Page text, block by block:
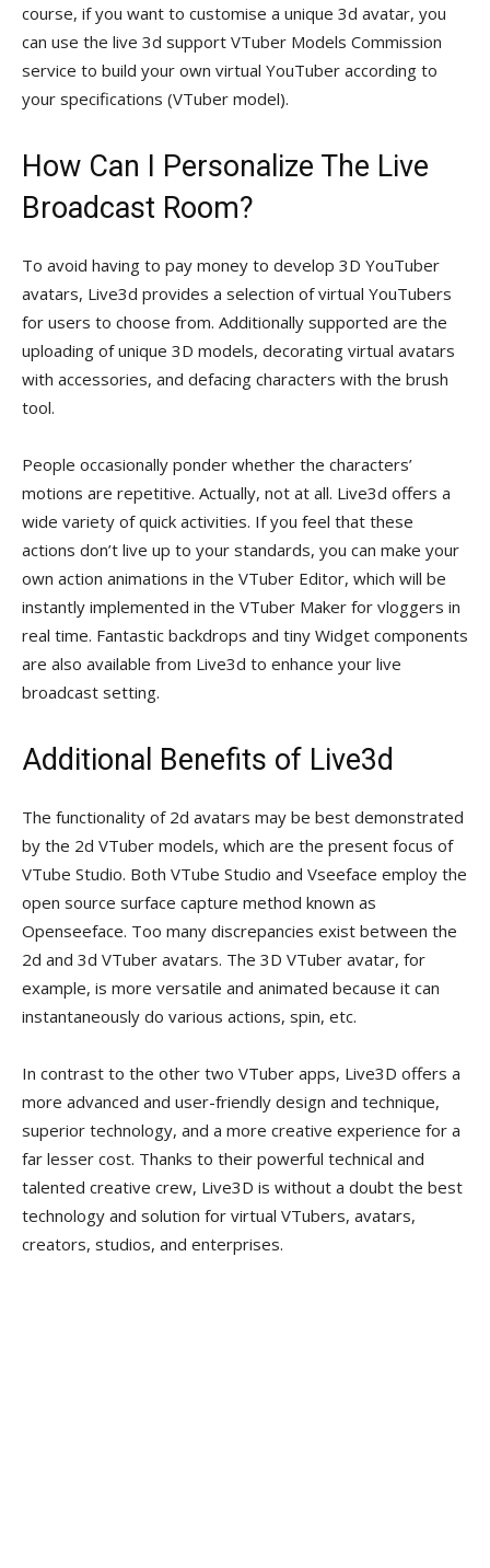
course, if you want to customise a unique 3d avatar, you
can use the live 3d support VTuber Models Commission
service to build your own virtual YouTuber according to
your specifications (VTuber model).
How Can I Personalize The Live
Broadcast Room?
To avoid having to pay money to develop 3D YouTuber
avatars, Live3d provides a selection of virtual YouTubers
for users to choose from. Additionally supported are the
uploading of unique 3D models, decorating virtual avatars
with accessories, and defacing characters with the brush
tool.
People occasionally ponder whether the characters’
motions are repetitive. Actually, not at all. Live3d offers a
wide variety of quick activities. If you feel that these
actions don’t live up to your standards, you can make your
own action animations in the VTuber Editor, which will be
instantly implemented in the VTuber Maker for vloggers in
real time. Fantastic backdrops and tiny Widget components
are also available from Live3d to enhance your live
broadcast setting.
Additional Benefits of Live3d
The functionality of 2d avatars may be best demonstrated
by the 2d VTuber models, which are the present focus of
VTube Studio. Both VTube Studio and Vseeface employ the
open source surface capture method known as
Openseeface. Too many discrepancies exist between the
2d and 3d VTuber avatars. The 3D VTuber avatar, for
example, is more versatile and animated because it can
instantaneously do various actions, spin, etc.
In contrast to the other two VTuber apps, Live3D offers a
more advanced and user-friendly design and technique,
superior technology, and a more creative experience for a
far lesser cost. Thanks to their powerful technical and
talented creative crew, Live3D is without a doubt the best
technology and solution for virtual VTubers, avatars,
creators, studios, and enterprises.